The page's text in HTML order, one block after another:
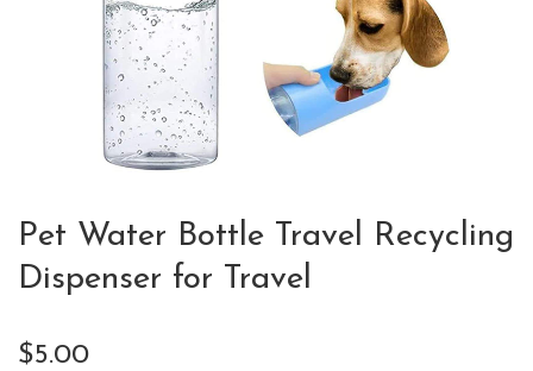
Pet Water Bottle Travel Recycling
Dispenser for Travel
$5.00